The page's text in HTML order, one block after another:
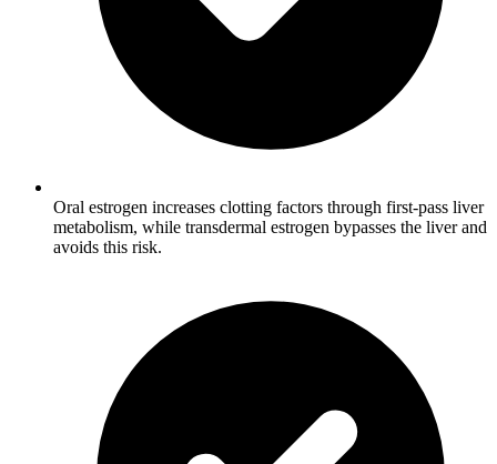
Oral estrogen increases clotting factors through first-pass liver
metabolism, while transdermal estrogen bypasses the liver and
avoids this risk.